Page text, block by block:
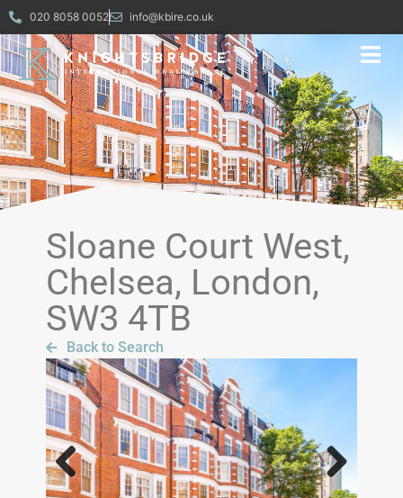
020 8058 0052 info@kbire.co.uk
Sloane Court West,
Chelsea, London,
SW3 4TB
Back to Search
Previous Next